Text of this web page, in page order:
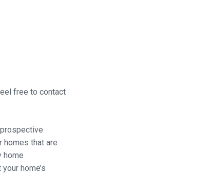
free to contact
homes that are
home
home’s